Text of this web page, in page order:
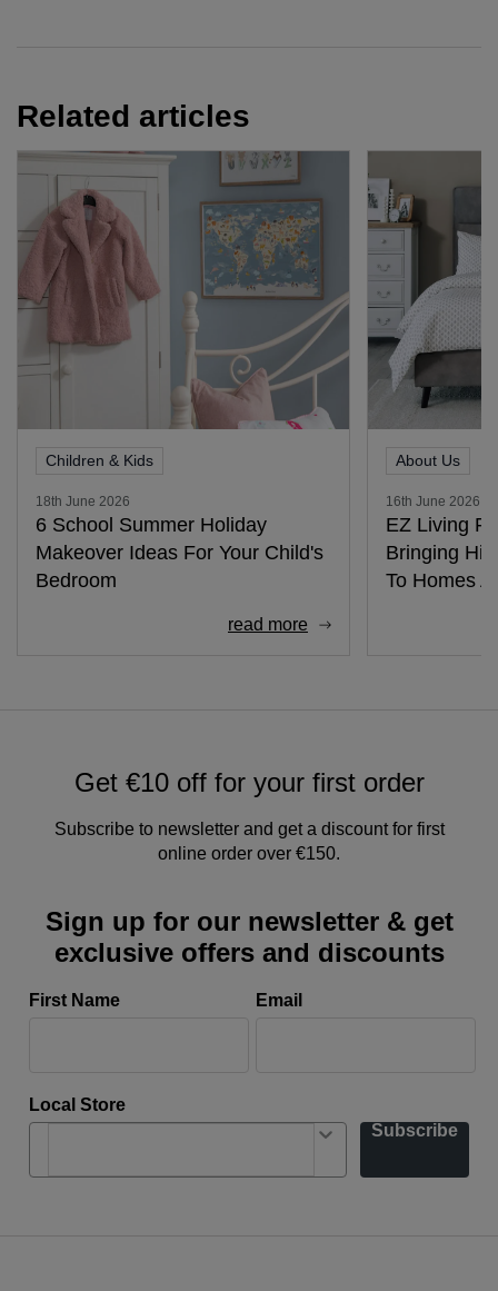
Related articles
Children & Kids
18th June 2026
6 School Summer Holiday
Makeover Ideas For Your Child's
Bedroom
read more
About Us
16th June 2026
EZ Living
Bringing
To Homes
Get €10 off for your first order
Subscribe to newsletter and get a discount for first
online order over €150.
Sign up for our newsletter & get
exclusive offers and discounts
First Name Email
Local Store
Subscribe